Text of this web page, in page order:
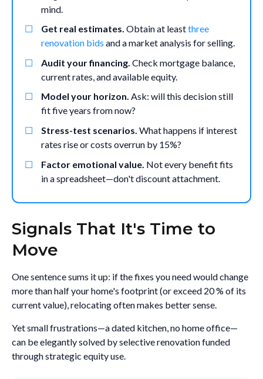
mind.
Get real estimates. Obtain at leastthree
renovation bids and a market analysis for selling.
Audit your financing. Check mortgage balance,
current rates, and available equity.
Model your horizon. Ask: will this decision still
fit five years from now?
Stress-test scenarios. What happens if interest
rates rise or costs overrun by 15%?
Factor emotional value. Not every benefit fits
in a spreadsheet—don't discount attachment.
Signals That It's Time to
Move
One sentence sums it up: if the fixes you need would change
more than half your home's footprint (or exceed 20 % of its
current value), relocating often makes better sense.
Yet small frustrations—a dated kitchen, no home office—
can be elegantly solved by selective renovation funded
through strategic equity use.